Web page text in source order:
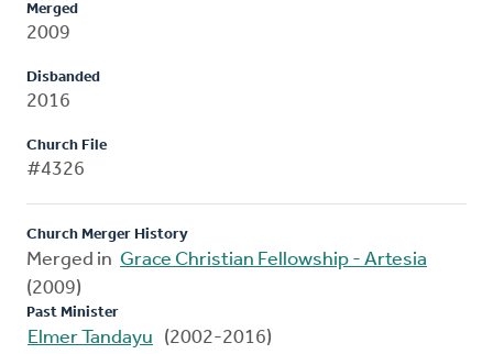
Merged
2009
Disbanded
2016
Church File
#4326
Church Merger History
Merged in Grace Christian Fellowship - Artesia
(2009)
Past Minister
Elmer Tandayu (2002-2016)